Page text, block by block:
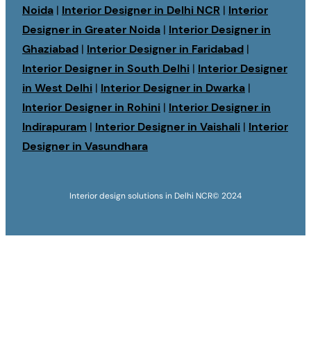
Noida | Interior Designer in Delhi NCR | Interior
Designer in Greater Noida | Interior Designer in
Ghaziabad | Interior Designer in Faridabad |
Interior Designer in South Delhi | Interior Designer
in West Delhi | Interior Designer in Dwarka |
Interior Designer in Rohini | Interior Designer in
Indirapuram | Interior Designer in Vaishali | Interior
Designer in Vasundhara
Interior design solutions in Delhi NCR© 2024